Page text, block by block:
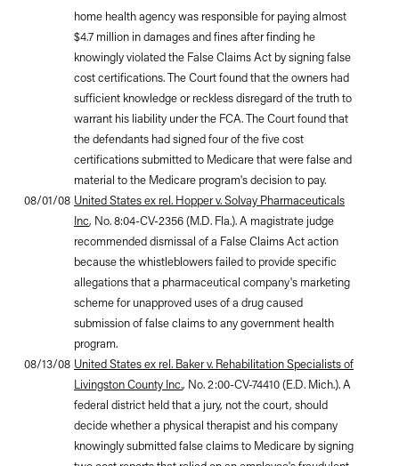
home health agency was responsible for paying almost
$4.7 million in damages and fines after finding he
knowingly violated the False Claims Act by signing false
cost certifications. The Court found that the owners had
sufficient knowledge or reckless disregard of the truth to
warrant his liability under the FCA. The Court found that
the defendants had signed four of the five cost
certifications submitted to Medicare that were false and
material to the Medicare program's decision to pay.
08/01/08 United States ex rel. Hopper v. Solvay Pharmaceuticals
Inc, No. 8:04-CV-2356 (M.D. Fla.). A magistrate judge
recommended dismissal of a False Claims Act action
because the whistleblowers failed to provide specific
allegations that a pharmaceutical company's marketing
scheme for unapproved uses of a drug caused
submission of false claims to any government health
program.
08/13/08 United States ex rel. Baker v. Rehabilitation Specialists of
Livingston County Inc., No. 2:00-CV-74410 (E.D. Mich.). A
federal district held that a jury, not the court, should
decide whether a physical therapist and his company
knowingly submitted false claims to Medicare by signing